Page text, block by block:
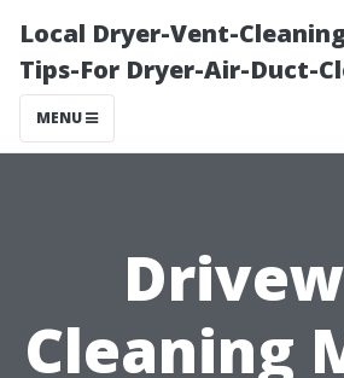
Local Dryer-Vent-
Tips-For Dryer-Air-Duct-
MENU
Cleaning